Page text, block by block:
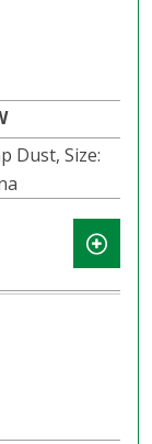
Dust, Size: